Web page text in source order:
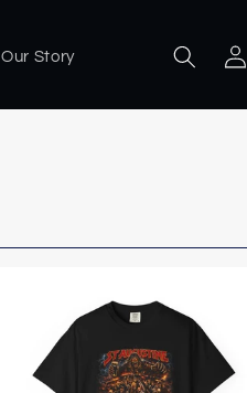
Our Story
Log
in